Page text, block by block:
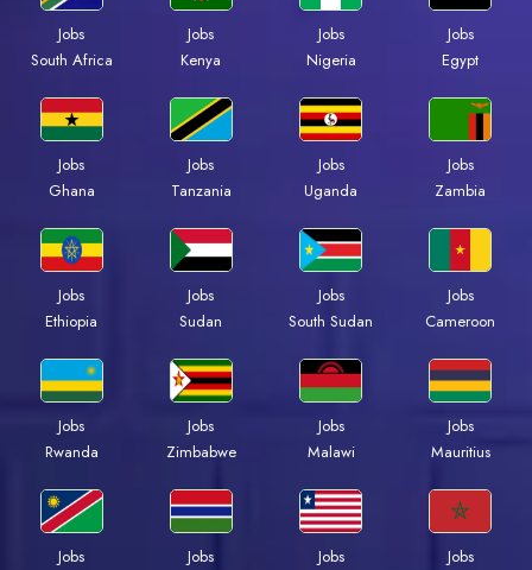
Jobs
South Africa
Jobs
Kenya
Jobs
Nigeria
Jobs
Egypt
Jobs
Ghana
Jobs
Tanzania
Jobs
Uganda
Jobs
Zambia
Jobs
Ethiopia
Jobs
Sudan
Jobs
South Sudan
Jobs
Cameroon
Jobs
Rwanda
Jobs
Zimbabwe
Jobs
Malawi
Jobs
Mauritius
Jobs
Jobs
Jobs
Jobs